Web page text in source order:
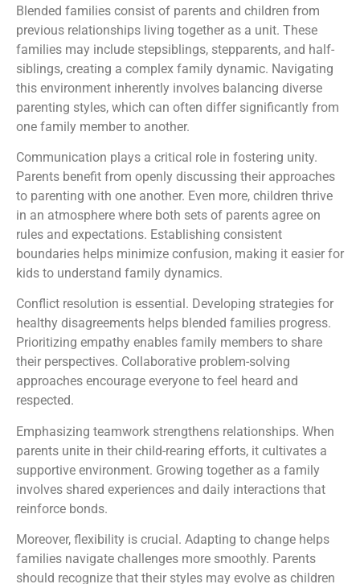
Blended families consist of parents and children from
previous relationships living together as a unit. These
families may include stepsiblings, stepparents, and half-
siblings, creating a complex family dynamic. Navigating
this environment inherently involves balancing diverse
parenting styles, which can often differ significantly from
one family member to another.
Communication plays a critical role in fostering unity.
Parents benefit from openly discussing their approaches
to parenting with one another. Even more, children thrive
in an atmosphere where both sets of parents agree on
rules and expectations. Establishing consistent
boundaries helps minimize confusion, making it easier for
kids to understand family dynamics.
Conflict resolution is essential. Developing strategies for
healthy disagreements helps blended families progress.
Prioritizing empathy enables family members to share
their perspectives. Collaborative problem-solving
approaches encourage everyone to feel heard and
respected.
Emphasizing teamwork strengthens relationships. When
parents unite in their child-rearing efforts, it cultivates a
supportive environment. Growing together as a family
involves shared experiences and daily interactions that
reinforce bonds.
Moreover, flexibility is crucial. Adapting to change helps
families navigate challenges more smoothly. Parents
should recognize that their styles may evolve as children